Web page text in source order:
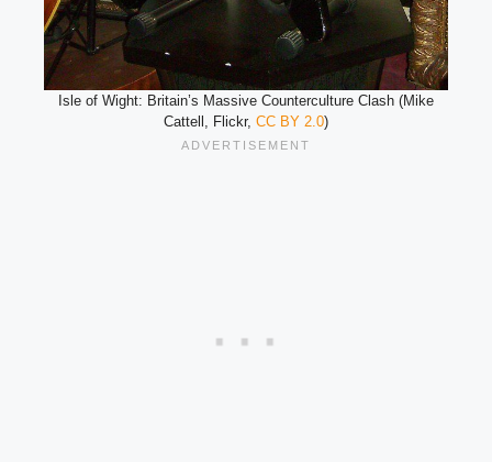
Isle of Wight: Britain’s Massive Counterculture Clash (Mike
Cattell, Flickr, CC BY 2.0)